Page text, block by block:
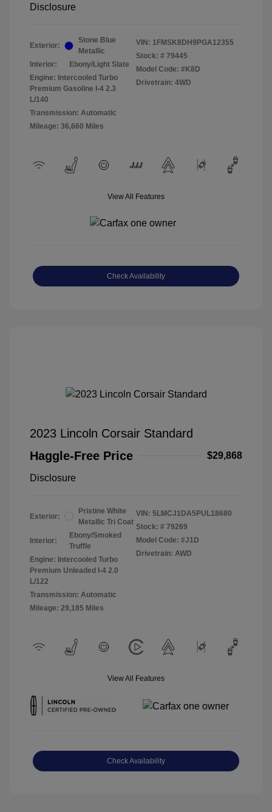
Disclosure
Exterior:
Stone Blue
Metallic
Interior:
Ebony/Light Slate
Engine: Intercooled Turbo
Premium Gasoline I-4 2.3
L/140
Transmission: Automatic
Mileage: 36,660 Miles
VIN: 1FMSK8DH9PGA12355
Stock: # 79445
Model Code: #K8D
Drivetrain: 4WD
View All Features
Check Availability
2023 Lincoln Corsair Standard
Haggle-Free Price
$29,868
Disclosure
Exterior:
Pristine White
Metallic Tri Coat
Interior:
Ebony/Smoked
Truffle
Engine: Intercooled Turbo
Premium Unleaded I-4 2.0
L/122
Transmission: Automatic
Mileage: 29,185 Miles
VIN: 5LMCJ1DA5PUL18680
Stock: # 79269
Model Code: #J1D
Drivetrain: AWD
View All Features
Check Availability